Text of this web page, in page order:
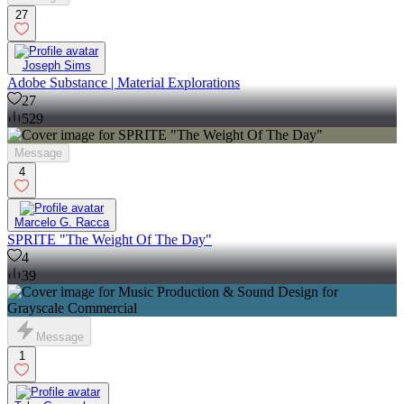
27
Joseph Sims
Adobe Substance | Material Explorations
27
529
Message
4
Marcelo G. Racca
SPRITE "The Weight Of The Day"
4
39
Message
1